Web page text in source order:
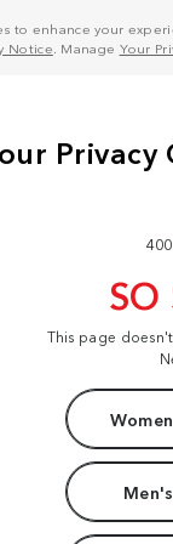
enhance your
Notice . Manage Your
SO
This page